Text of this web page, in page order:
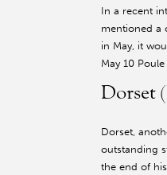
In a recent
mentioned a
in May, it
May 10
Dorset
Dorset,
outstanding
the end of